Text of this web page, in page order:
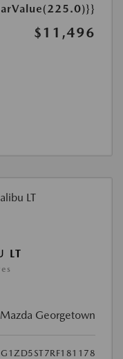
$11,496
LT
Georgetown